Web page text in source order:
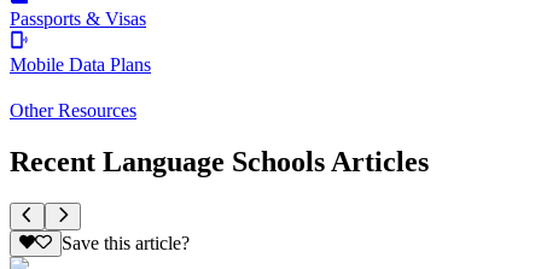
Passports & Visas
Mobile Data Plans
Other Resources
Recent Language Schools Articles
Save this article?